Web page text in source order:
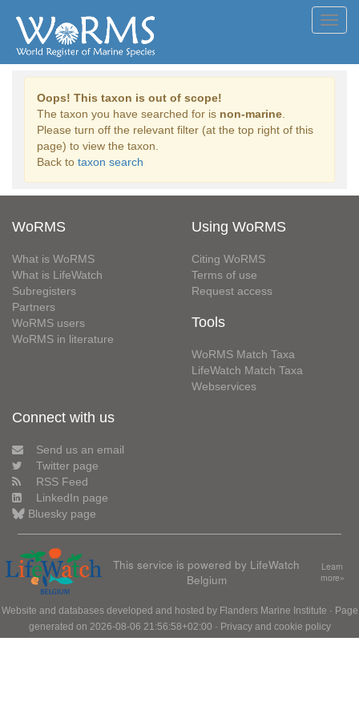
Oops! This taxon is out of scope!
The taxon you have searched for is non-marine
Please turn off the relevant filter (at the top right of this
page) to view the taxon.
Back to taxon search
WoRMS
What is WoRMS
What is LifeWatch
Subregisters
Partners
WoRMS users
WoRMS in literature
Using WoRMS
Citing WoRMS
Terms of use
Request access
Tools
WoRMS Match Taxa
LifeWatch Match Taxa
Webservices
Connect with us
Send us an email
Twitter page
RSS Feed
LinkedIn page
Bluesky page
This service is powered by LifeWatch
Belgium
Learn
more»
Website and databases developed and hosted by Flanders Marine Institute · Page
generated on 2026-08-06 21:56:58+02:00 · Privacy and cookie policy